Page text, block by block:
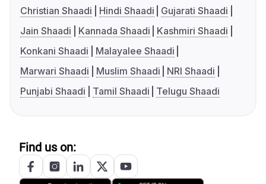
Christian Shaadi
Hindi Shaadi
Gujarati Shaadi
Jain Shaadi
Kannada Shaadi
Kashmiri Shaadi
Konkani Shaadi
Malayalee Shaadi
Marwari Shaadi
Muslim Shaadi
NRI Shaadi
Punjabi Shaadi
Tamil Shaadi Telugu Shaadi
Find us on: